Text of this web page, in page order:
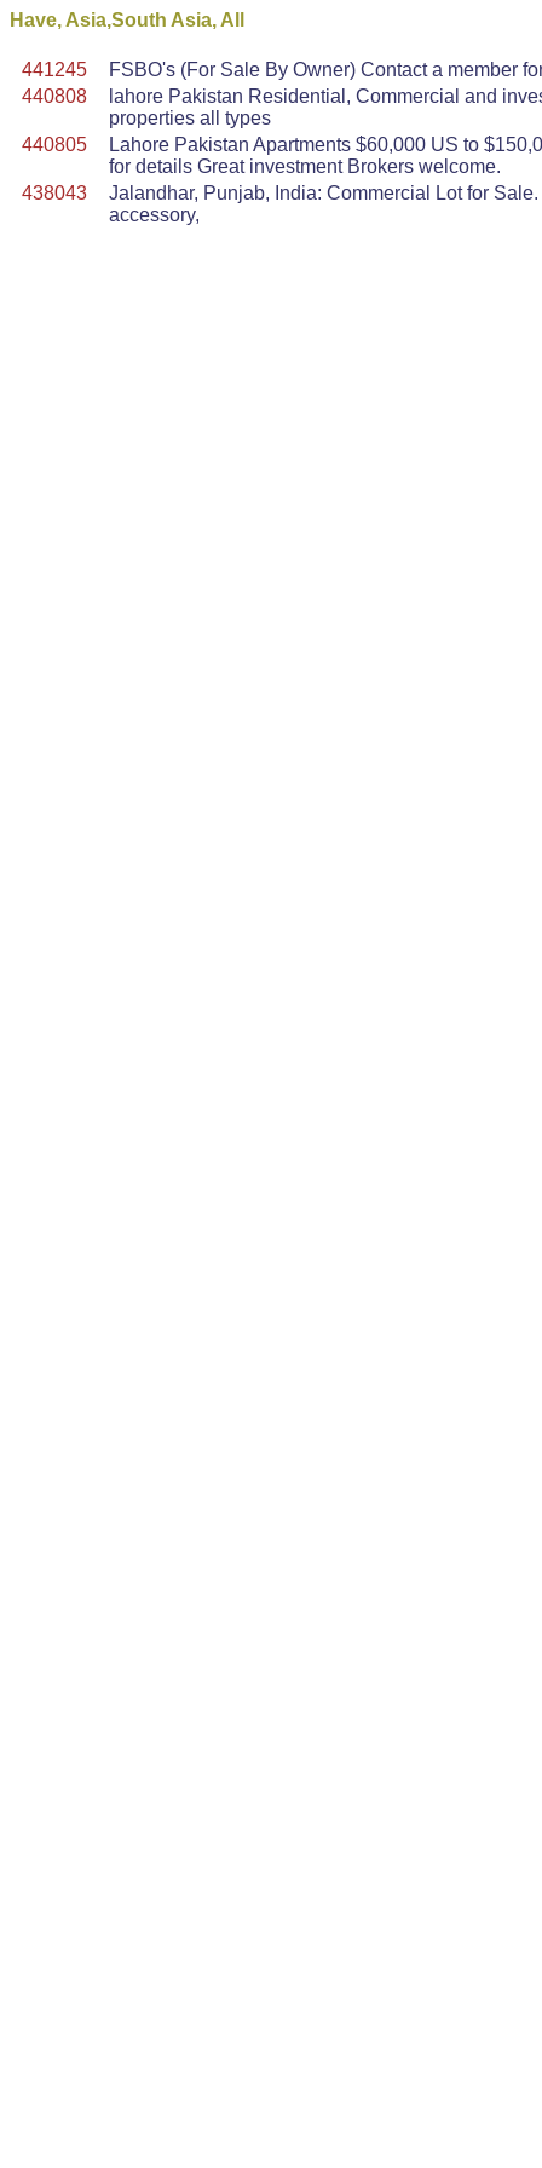
Have, Asia,South Asia, All
441245
FSBO's (For Sale By Owner) Contact a member
440808
lahore Pakistan Residential, Commercial and
properties all types
440805
Lahore Pakistan Apartments $60,000 US to
for details Great investment Brokers welcome.
438043
Jalandhar, Punjab, India: Commercial Lot for
accessory,